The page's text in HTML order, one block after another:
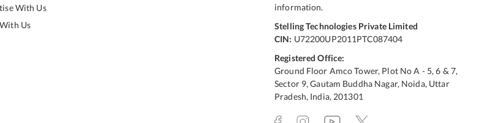
With Us
Us
information.
Stelling Technologies Private Limited
CIN: U72200UP2011PTC087404
Registered Office:
Ground Floor Amco Tower, Plot No A - 5, 6 & 7,
Sector 9, Gautam Buddha Nagar, Noida, Uttar
Pradesh, India, 201301